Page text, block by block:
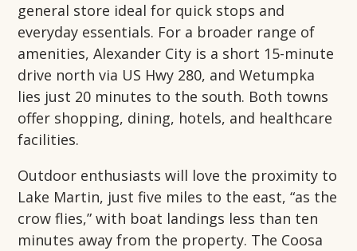
general store ideal for quick stops and
everyday essentials. For a broader range of
amenities, Alexander City is a short 15-minute
drive north via US Hwy 280, and Wetumpka
lies just 20 minutes to the south. Both towns
offer shopping, dining, hotels, and healthcare
facilities.
Outdoor enthusiasts will love the proximity to
Lake Martin, just five miles to the east, “as the
crow flies,” with boat landings less than ten
minutes away from the property. The Coosa